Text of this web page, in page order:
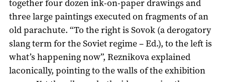
together four dozen ink-on-paper drawings and
three large paintings executed on fragments of an
old parachute. “To the right is Sovok (a derogatory
slang term for the Soviet regime – Ed.), to the left is
what’s happening now”, Reznikova explained
laconically, pointing to the walls of the exhibition